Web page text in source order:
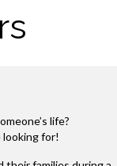
life?
looking for!